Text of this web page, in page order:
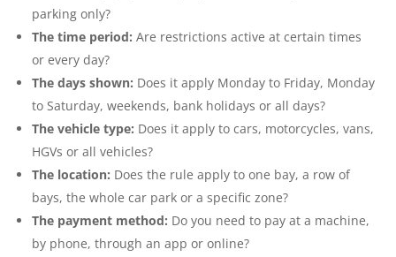
parking only?
The time period: Are restrictions active at certain times
or every day?
The days shown: Does it apply Monday to Friday, Monday
to Saturday, weekends, bank holidays or all days?
The vehicle type: Does it apply to cars, motorcycles, vans,
HGVs or all vehicles?
The location: Does the rule apply to one bay, a row of
bays, the whole car park or a specific zone?
The payment method: Do you need to pay at a machine,
by phone, through an app or online?